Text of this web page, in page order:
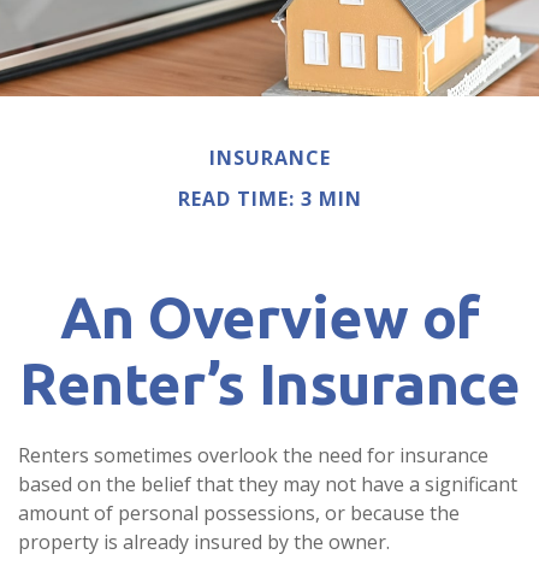
INSURANCE
READ TIME: 3 MIN
An Overview of
Renter’s Insurance
Renters sometimes overlook the need for insurance
based on the belief that they may not have a significant
amount of personal possessions, or because the
property is already insured by the owner.